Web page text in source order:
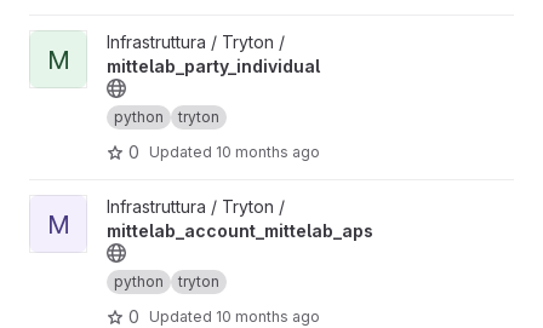
View mittelab_party_individual project
M
Infrastruttura / Tryton /
mittelab_party_individual
python tryton
0 Updated 10 months ago
View mittelab_account_mittelab_aps project
M
Infrastruttura / Tryton /
mittelab_account_mittelab_aps
python tryton
0 Updated 10 months ago